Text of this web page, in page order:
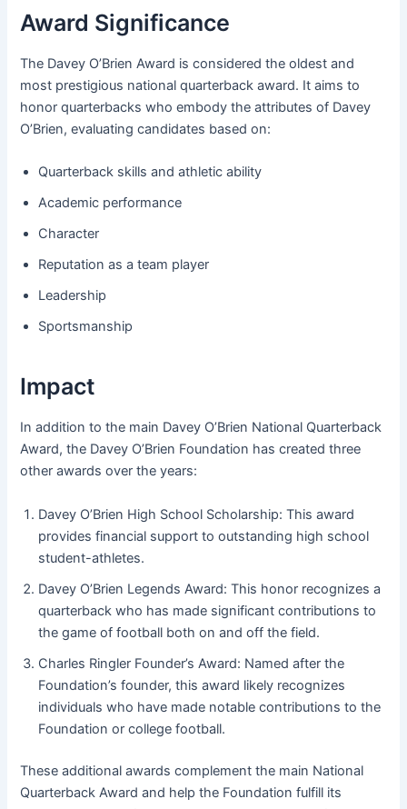
Award Significance
The Davey O’Brien Award is considered the oldest and
most prestigious national quarterback award. It aims to
honor quarterbacks who embody the attributes of Davey
O’Brien, evaluating candidates based on:
Quarterback skills and athletic ability
Academic performance
Character
Reputation as a team player
Leadership
Sportsmanship
Impact
In addition to the main Davey O’Brien National Quarterback
Award, the Davey O’Brien Foundation has created three
other awards over the years:
Davey O’Brien High School Scholarship: This award
provides financial support to outstanding high school
student-athletes.
Davey O’Brien Legends Award: This honor recognizes a
quarterback who has made significant contributions to
the game of football both on and off the field.
Charles Ringler Founder’s Award: Named after the
Foundation’s founder, this award likely recognizes
individuals who have made notable contributions to the
Foundation or college football.
These additional awards complement the main National
Quarterback Award and help the Foundation fulfill its